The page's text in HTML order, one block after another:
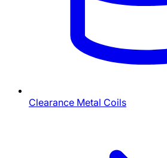
Clearance Metal Coils